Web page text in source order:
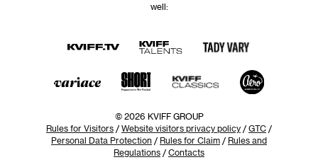
well:
© 2026 KVIFF GROUP
Rules for Visitors / Website visitors privacy policy / GTC /
Personal Data Protection / Rules for Claim / Rules and
Regulations / Contacts